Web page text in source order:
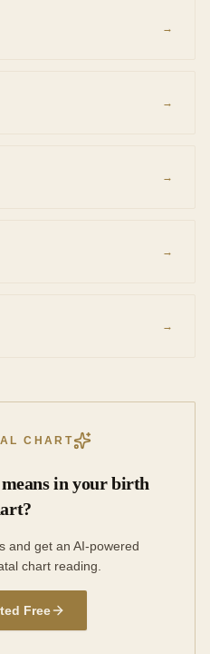
→
→
→
→
→
CHART
in your birth
and get an AI-powered
chart reading.
Free